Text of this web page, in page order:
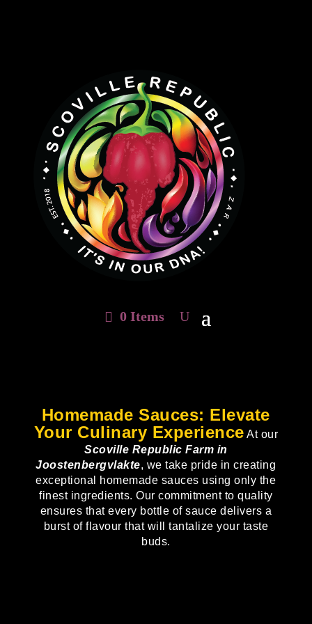
0 Items
Homemade Sauces: Elevate
Your Culinary Experience At our
Scoville Republic Farm in
Joostenbergvlakte, we take pride in creating
exceptional homemade sauces using only the
finest ingredients. Our commitment to quality
ensures that every bottle of sauce delivers a
burst of flavour that will tantalize your taste
buds.